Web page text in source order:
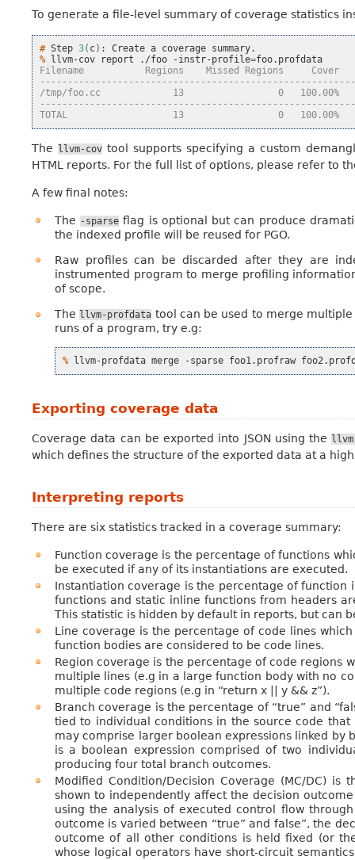
To generate a file-level summary of coverage statistics
# Step 3( c) : Create a coverage
%
llvm-cov report ./foo -instr-profile=
Filename           Regions    Missed Regions     Cover
/tmp/foo.cc             13                 0
TOTAL                   13                 0
The llvm-cov tool supports specifying a custom
HTML reports. For the full list of options, please refer to
A few final notes:
The -sparse flag is optional but can produce
the indexed profile will be reused for PGO.
Raw profiles can be discarded after they are
instrumented program to merge profiling
of scope.
The llvm-profdata tool can be used to merge
runs of a program, try e.g:
% llvm-profdata merge -sparse foo1.profraw
Exporting coverage data
Coverage data can be exported into JSON using the
which defines the structure of the exported data at a
Interpreting reports
There are six statistics tracked in a coverage summary:
Function coverage is the percentage of functions
be executed if any of its instantiations are executed.
Instantiation coverage is the percentage of function
functions and static inline functions from headers
This statistic is hidden by default in reports, but can
Line coverage is the percentage of code lines
function bodies are considered to be code lines.
Region coverage is the percentage of code regions
multiple lines (e.g in a large function body with no
multiple code regions (e.g in “return x || y && z”).
Branch coverage is the percentage of “true” and
tied to individual conditions in the source code that
may comprise larger boolean expressions linked
is a boolean expression comprised of two
producing four total branch outcomes.
Modified Condition/Decision Coverage (MC/DC)
shown to independently affect the decision
using the analysis of executed control flow
outcome is varied between “true” and false”, the
outcome of all other conditions is held fixed (or
whose logical operators have short-circuit